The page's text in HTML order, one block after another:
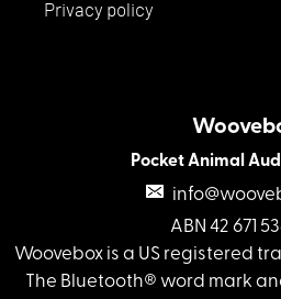
Privacy policy
Pocket Animal
ABN 42 671
Woovebox is a US registered
The Bluetooth® word mark